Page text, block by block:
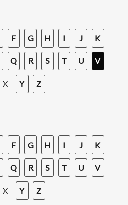
F G H I J K
Q R S T U V
X Y Z
F G H I J K
Q R S T U V
X Y Z